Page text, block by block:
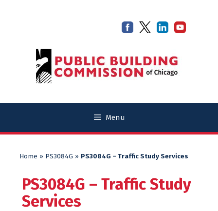
Menu
Home » PS3084G » PS3084G – Traffic Study Services
PS3084G – Traffic Study
Services